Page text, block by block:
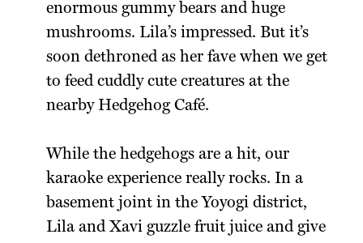
enormous gummy bears and huge
mushrooms. Lila’s impressed. But it’s
soon dethroned as her fave when we get
to feed cuddly cute creatures at the
nearby Hedgehog Café.
While the hedgehogs are a hit, our
karaoke experience really rocks. In a
basement joint in the Yoyogi district,
Lila and Xavi guzzle fruit juice and give